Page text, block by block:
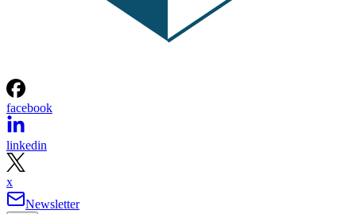
facebook
linkedin
x
Newsletter